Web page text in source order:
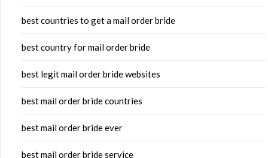
best countries to get a mail order bride
best country for mail order bride
best legit mail order bride websites
best mail order bride countries
best mail order bride ever
best mail order bride service